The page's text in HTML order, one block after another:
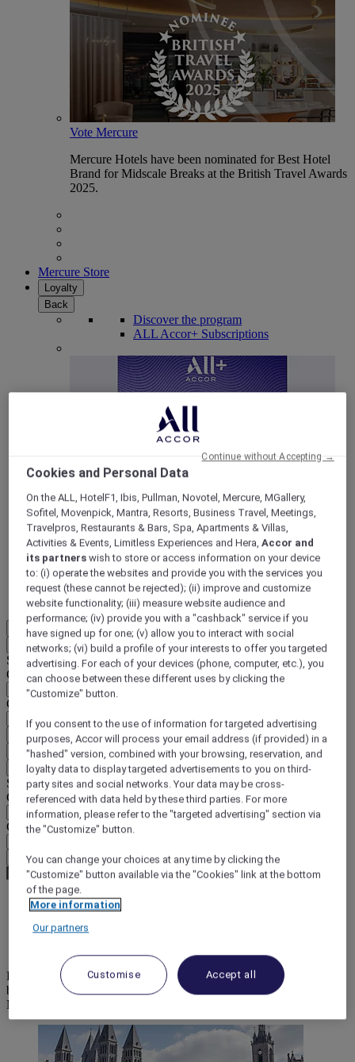
Vote Mercure
Mercure Hotels have been nominated for Best Hotel
Brand for Midscale Breaks at the British Travel Awards
2025.
Mercure Store
Loyalty
Back
Discover the program
ALL Accor+ Subscriptions
ALL Accor+ Voyager
15% OFF all year roundon your stays in +30 brands
DISCOVER NOW
More
EN
Back
Select your location and language below
Geographical area
Country/Region - Language
Confirm my location and language
EUR (€)
Back
Select your currency below
Geographical area
Currency
Confirm my currency
Europe
Prepare your stay with ease and in complete confidence when
booking your next holiday, seminar or meeting room, and discover
Mercure hotels.
Cookies and Personal Data
On the ALL, HotelF1, Ibis, Pullman, Novotel, Mercure, MGallery,
Sofitel, Movenpick, Mantra, Resorts, Business Travel, Meetings,
Travelpros, Restaurants & Bars, Spa, Apartments & Villas,
Activities & Events, Limitless Experiences and Hera,Accor and
its partners wish to store or access information on your device
to: (i) operate the websites and provide you with the services you
request (these cannot be rejected); (ii) improve and customize
website functionality; (iii) measure website audience and
performance; (iv) provide you with a "cashback" service if you
have signed up for one; (v) allow you to interact with social
networks; (vi) build a profile of your interests to offer you targeted
advertising. For each of your devices (phone, computer, etc.), you
can choose between these different uses by clicking the
"Customize" button.
If you consent to the use of information for targeted advertising
purposes, Accor will process your email address (if provided) in a
"hashed" version, combined with your browsing, reservation, and
loyalty data to display targeted advertisements to you on third-
party sites and social networks. Your data may be cross-
referenced with data held by these third parties. For more
information, please refer to the "targeted advertising" section via
the "Customize" button.
You can change your choices at any time by clicking the
"Customize" button available via the "Cookies" link at the bottom
of the page.
More information
Our partners
Customise Accept all
Continue without Accepting →